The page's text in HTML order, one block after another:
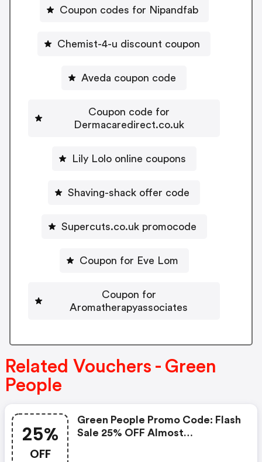
Coupon codes for Nipandfab
Chemist-4-u discount coupon
Aveda coupon code
Coupon code for
Dermacaredirect.co.uk
Lily Lolo online coupons
Shaving-shack offer code
Supercuts.co.uk promocode
Coupon for Eve Lom
Coupon for
Aromatherapyassociates
Related Vouchers - Green
People
25%
OFF
Green People Promo Code: Flash
Sale 25% OFF Almost